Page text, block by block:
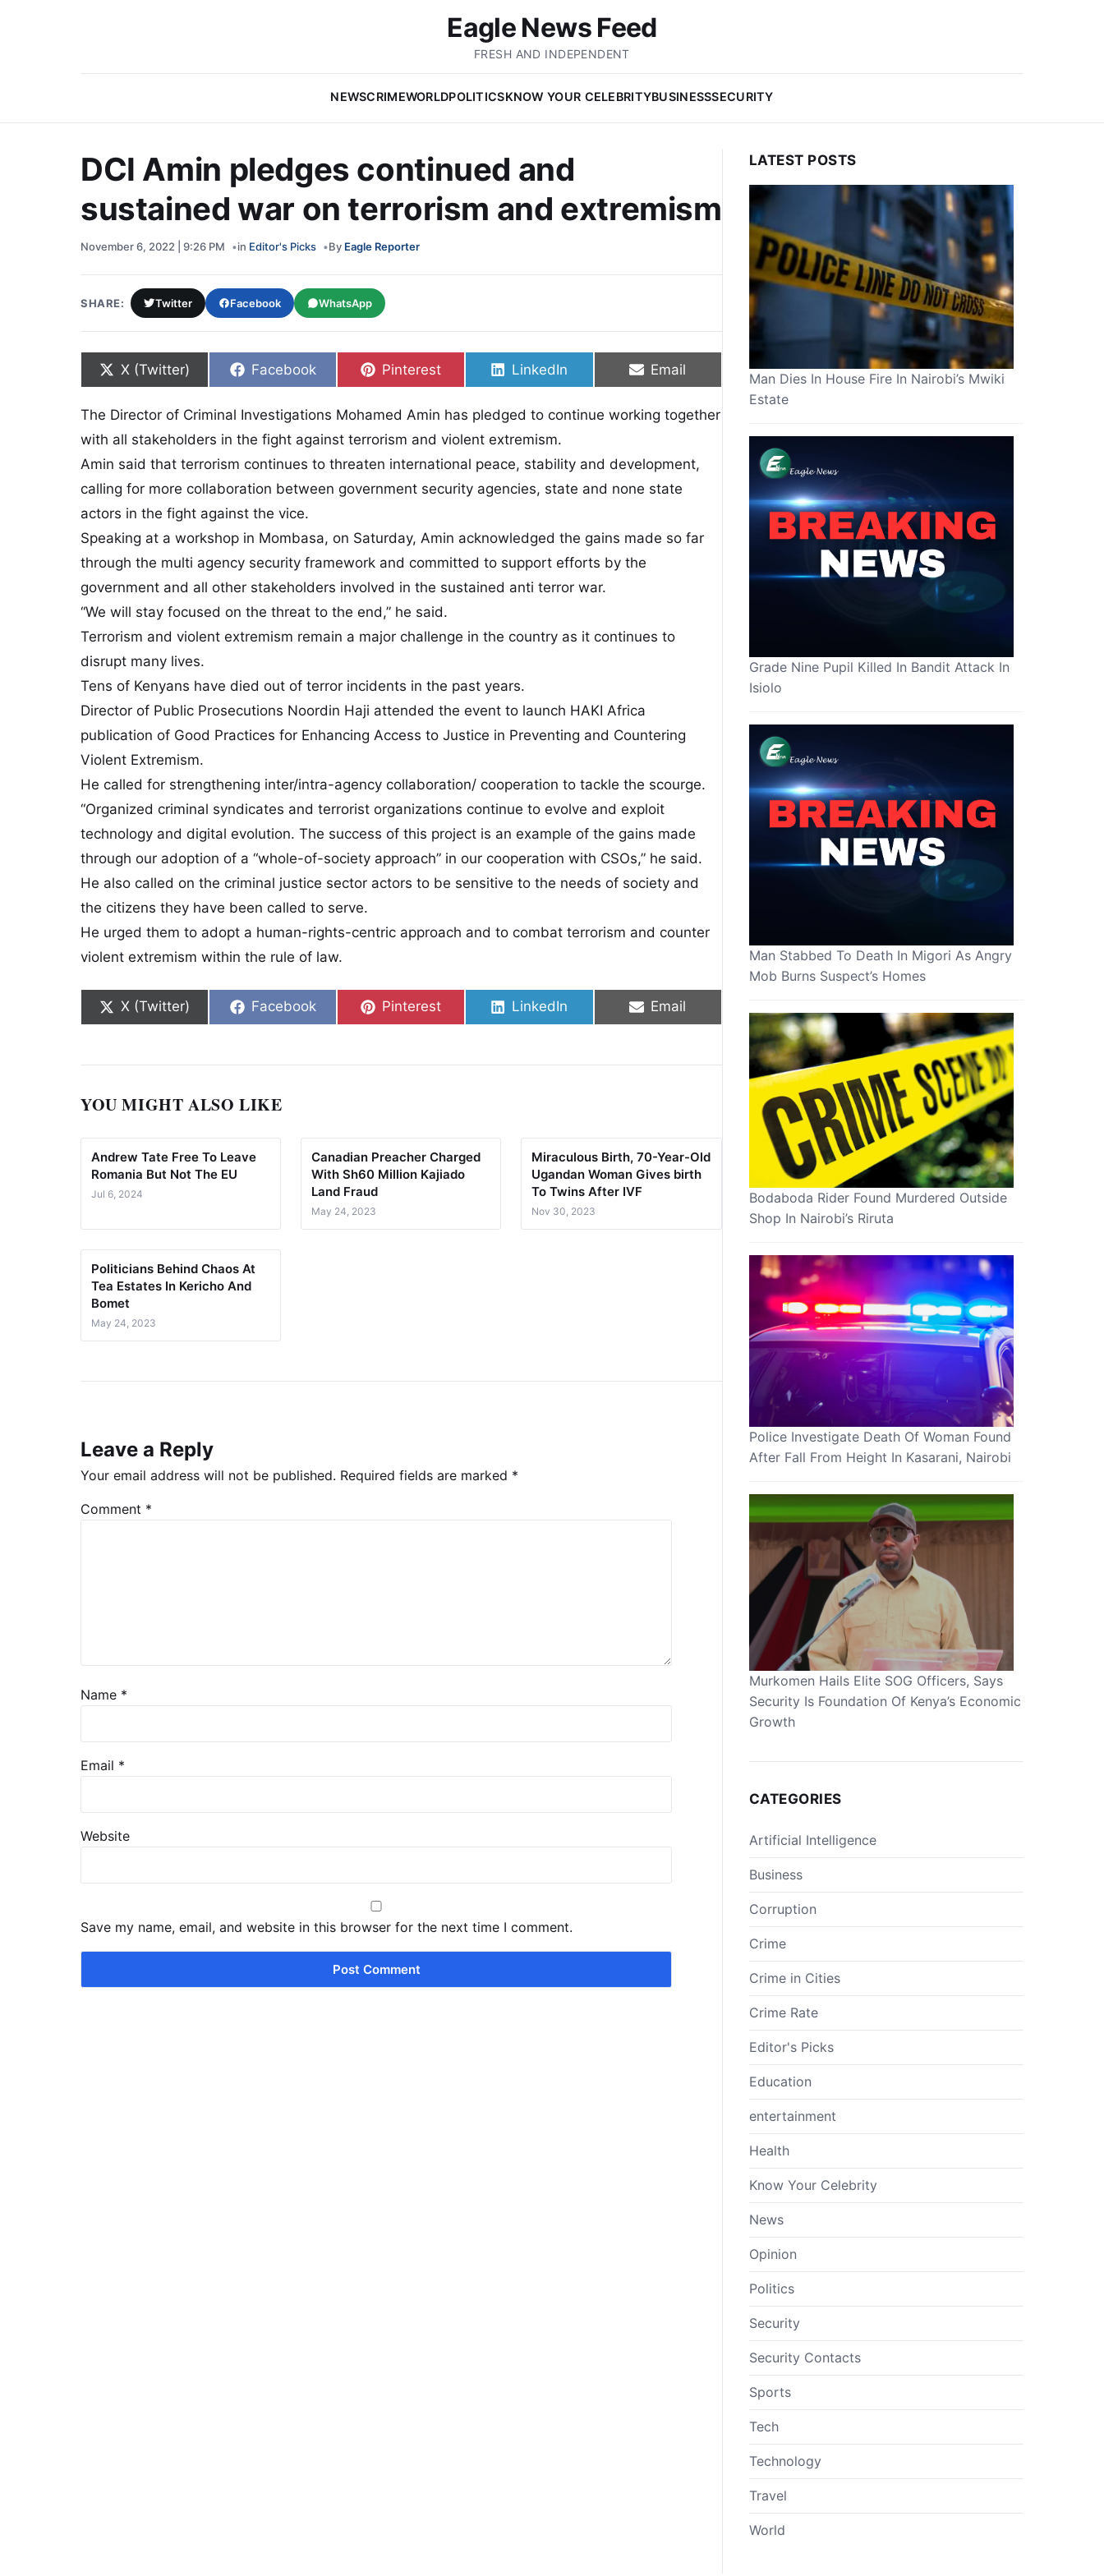
Eagle News Feed
FRESH AND INDEPENDENT
NEWSCRIMEWORLDPOLITICSKNOW YOUR CELEBRITYBUSINESSSECURITY
DCI Amin pledges continued and
sustained war on terrorism and extremism
November 6, 2022 | 9:26 PM in Editor's Picks By Eagle Reporter
SHARE: Twitter Facebook WhatsApp
Share on
X (Twitter) Share on
Facebook Share on
Pinterest Share on
LinkedIn Share on
Email
The Director of Criminal Investigations Mohamed Amin has pledged to continue working together
with all stakeholders in the fight against terrorism and violent extremism.
Amin said that terrorism continues to threaten international peace, stability and development,
calling for more collaboration between government security agencies, state and none state
actors in the fight against the vice.
Speaking at a workshop in Mombasa, on Saturday, Amin acknowledged the gains made so far
through the multi agency security framework and committed to support efforts by the
government and all other stakeholders involved in the sustained anti terror war.
“We will stay focused on the threat to the end,” he said.
Terrorism and violent extremism remain a major challenge in the country as it continues to
disrupt many lives.
Tens of Kenyans have died out of terror incidents in the past years.
Director of Public Prosecutions Noordin Haji attended the event to launch HAKI Africa
publication of Good Practices for Enhancing Access to Justice in Preventing and Countering
Violent Extremism.
He called for strengthening inter/intra-agency collaboration/ cooperation to tackle the scourge.
“Organized criminal syndicates and terrorist organizations continue to evolve and exploit
technology and digital evolution. The success of this project is an example of the gains made
through our adoption of a “whole-of-society approach” in our cooperation with CSOs,” he said.
He also called on the criminal justice sector actors to be sensitive to the needs of society and
the citizens they have been called to serve.
He urged them to adopt a human-rights-centric approach and to combat terrorism and counter
violent extremism within the rule of law.
Share on
X (Twitter) Share on
Facebook Share on
Pinterest Share on
LinkedIn Share on
Email
YOU MIGHT ALSO LIKE
Andrew Tate Free To Leave
Romania But Not The EU
Jul 6, 2024
Canadian Preacher Charged
With Sh60 Million Kajiado
Land Fraud
May 24, 2023
Miraculous Birth, 70-Year-Old
Ugandan Woman Gives birth
To Twins After IVF
Nov 30, 2023
Politicians Behind Chaos At
Tea Estates In Kericho And
Bomet
May 24, 2023
Leave a Reply
Your email address will not be published. Required fields are marked *
Comment *
Name *
Email *
Website
Save my name, email, and website in this browser for the next time I comment.
LATEST POSTS
Man Dies In House Fire In Nairobi’s Mwiki
Estate
Grade Nine Pupil Killed In Bandit Attack In
Isiolo
Man Stabbed To Death In Migori As Angry
Mob Burns Suspect’s Homes
Bodaboda Rider Found Murdered Outside
Shop In Nairobi’s Riruta
Police Investigate Death Of Woman Found
After Fall From Height In Kasarani, Nairobi
Murkomen Hails Elite SOG Officers, Says
Security Is Foundation Of Kenya’s Economic
Growth
CATEGORIES
Artificial Intelligence
Business
Corruption
Crime
Crime in Cities
Crime Rate
Editor's Picks
Education
entertainment
Health
Know Your Celebrity
News
Opinion
Politics
Security
Security Contacts
Sports
Tech
Technology
Travel
World